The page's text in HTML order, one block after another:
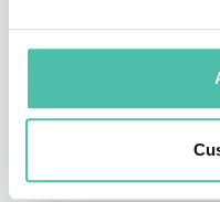
audience to become
In 2017 he was
Public Speaking by